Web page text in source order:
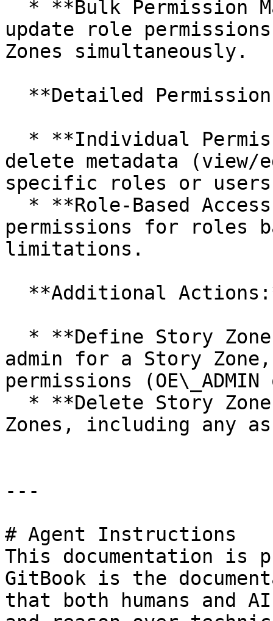
update role
Zones simultaneously.
delete metadata
specific roles or
permissions for roles
limitations.
admin for a Story
permissions
Zones, including any
---
# Agent Instructions
This documentation is
GitBook is the
that both humans and